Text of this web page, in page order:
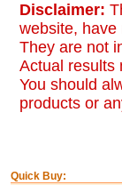
Disclaimer:
website, have
They are not
Actual results
You should
products or
Quick Buy: